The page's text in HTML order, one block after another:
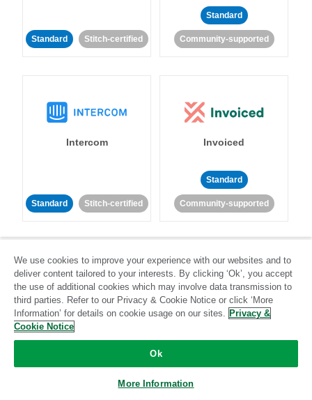
Standard Stitch-certified
Standard
Community-supported
Intercom
Standard Stitch-certified
Invoiced
Standard
Community-supported
Iterable
Standard Stitch-certified
Jira
Standard Stitch-certified
We use cookies to improve your experience with our websites and to
deliver content tailored to your interests. By clicking ‘Ok’, you accept
the use of additional cookies which may involve data transmission to
third parties. Refer to our Privacy & Cookie Notice or click ‘More
Information’ for details on cookie usage on our sites. Privacy &
Cookie Notice
Ok
More Information